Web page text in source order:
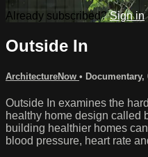
Already subscribed?Sign in
Outside In
ArchitectureNow • Documentary,
Outside In examines the
healthy home design called
building healthier homes
blood pressure, heart rate